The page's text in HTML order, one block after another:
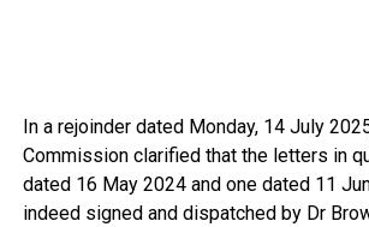
In a rejoinder dated Monday, 14 July
Commission clarified that the letters in
dated 16 May 2024 and one dated 11
indeed signed and dispatched by Dr